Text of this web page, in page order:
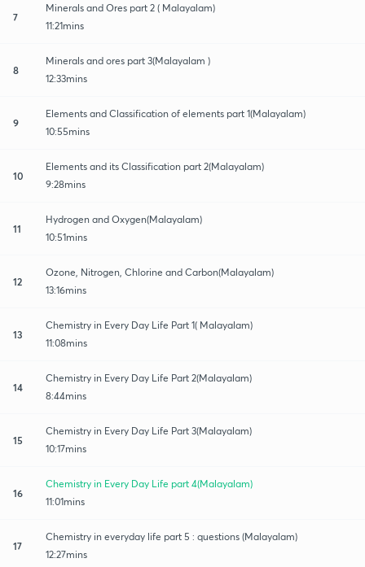
7
Minerals and Ores part 2 ( Malayalam)
11:21mins
8
Minerals and ores part 3(Malayalam )
12:33mins
9
Elements and Classification of elements part 1(Malayalam)
10:55mins
10
Elements and its Classification part 2(Malayalam)
9:28mins
11
Hydrogen and Oxygen(Malayalam)
10:51mins
12
Ozone, Nitrogen, Chlorine and Carbon(Malayalam)
13:16mins
13
Chemistry in Every Day Life Part 1( Malayalam)
11:08mins
14
Chemistry in Every Day Life Part 2(Malayalam)
8:44mins
15
Chemistry in Every Day Life Part 3(Malayalam)
10:17mins
16
Chemistry in Every Day Life part 4(Malayalam)
11:01mins
17
Chemistry in everyday life part 5 : questions (Malayalam)
12:27mins